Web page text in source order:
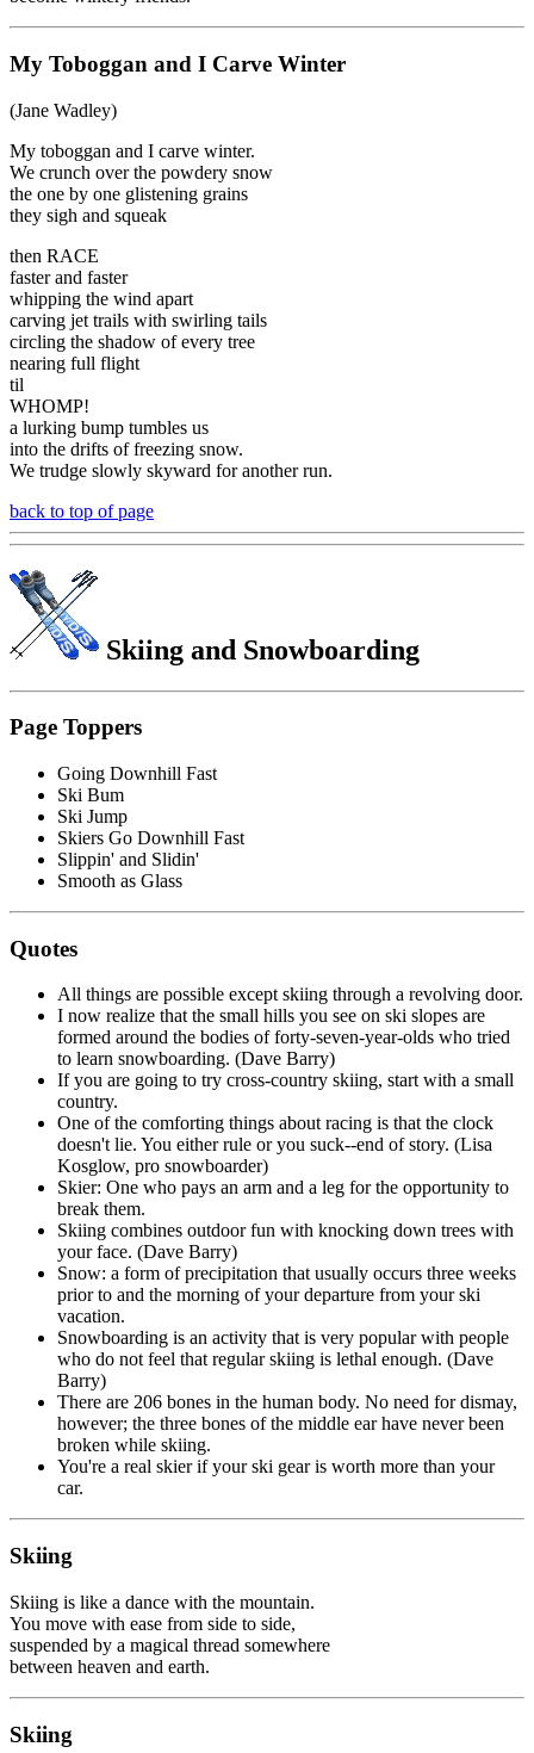
My Toboggan and I Carve Winter
(Jane Wadley)
My toboggan and I carve winter.
We crunch over the powdery snow
the one by one glistening grains
they sigh and squeak
then RACE
faster and faster
whipping the wind apart
carving jet trails with swirling tails
circling the shadow of every tree
nearing full flight
til
WHOMP!
a lurking bump tumbles us
into the drifts of freezing snow.
We trudge slowly skyward for another run.
back to top of page
Skiing and Snowboarding
Page Toppers
Going Downhill Fast
Ski Bum
Ski Jump
Skiers Go Downhill Fast
Slippin' and Slidin'
Smooth as Glass
Quotes
All things are possible except skiing through a revolving door.
I now realize that the small hills you see on ski slopes are
formed around the bodies of forty-seven-year-olds who tried
to learn snowboarding. (Dave Barry)
If you are going to try cross-country skiing, start with a small
country.
One of the comforting things about racing is that the clock
doesn't lie. You either rule or you suck--end of story. (Lisa
Kosglow, pro snowboarder)
Skier: One who pays an arm and a leg for the opportunity to
break them.
Skiing combines outdoor fun with knocking down trees with
your face. (Dave Barry)
Snow: a form of precipitation that usually occurs three weeks
prior to and the morning of your departure from your ski
vacation.
Snowboarding is an activity that is very popular with people
who do not feel that regular skiing is lethal enough. (Dave
Barry)
There are 206 bones in the human body. No need for dismay,
however; the three bones of the middle ear have never been
broken while skiing.
You're a real skier if your ski gear is worth more than your
car.
Skiing
Skiing is like a dance with the mountain.
You move with ease from side to side,
suspended by a magical thread somewhere
between heaven and earth.
Skiing